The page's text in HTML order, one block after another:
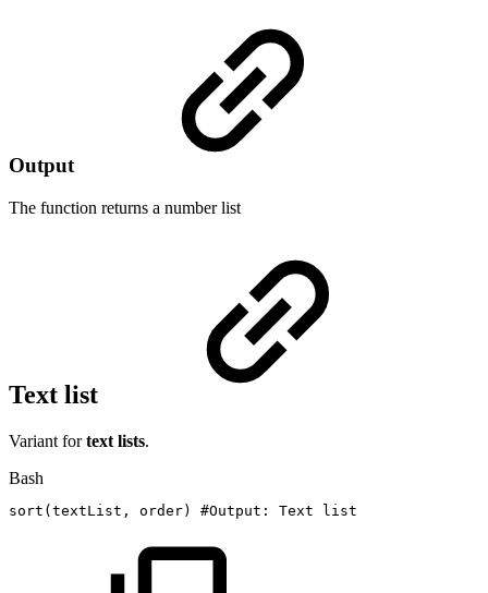
Output
The function returns a number list
Text list
Variant fortext lists.
Bash
sort ( textList, order) #Output: Text list